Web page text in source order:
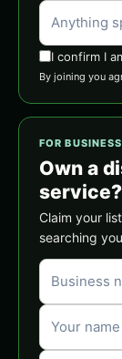
I confirm I
By joining you
FOR
Own a
service?
Claim your
searching